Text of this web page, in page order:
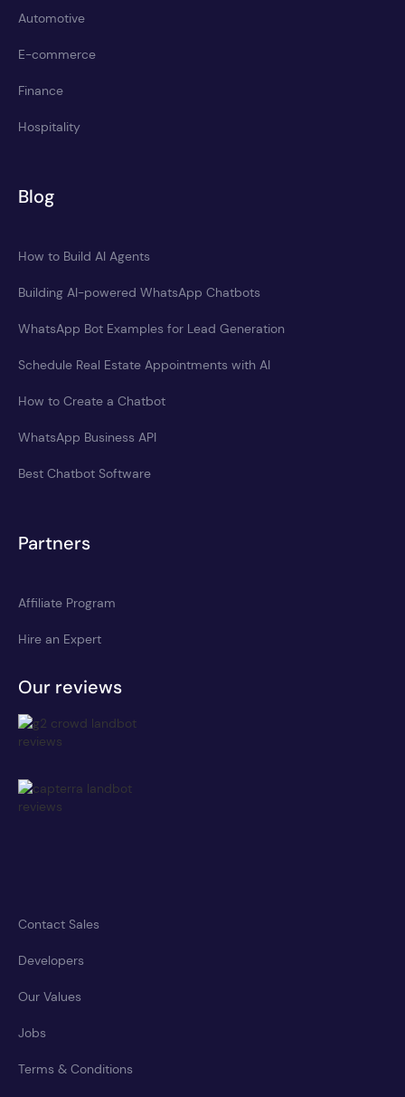
Automotive
E-commerce
Finance
Hospitality
Blog
How to Build AI Agents
Building AI-powered WhatsApp Chatbots
WhatsApp Bot Examples for Lead Generation
Schedule Real Estate Appointments with AI
How to Create a Chatbot
WhatsApp Business API
Best Chatbot Software
Partners
Affiliate Program
Hire an Expert
Our reviews
Contact Sales
Developers
Our Values
Jobs
Terms & Conditions